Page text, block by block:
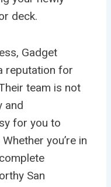
deck.
Gadget
reputation for
team is not
and
for you to
you’re in
San